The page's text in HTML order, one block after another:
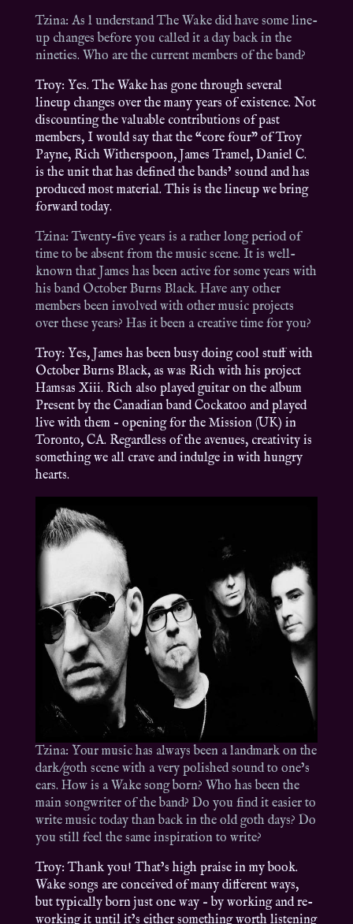
Tzina: As l understand The Wake did have some line-
up changes before you called it a day back in the
nineties. Who are the current members of the band?
Troy: Yes. The Wake has gone through several
lineup changes over the many years of existence. Not
discounting the valuable contributions of past
members, I would say that the “core four” of Troy
Payne, Rich Witherspoon, James Tramel, Daniel C.
is the unit that has defined the bands’ sound and has
produced most material. This is the lineup we bring
forward today.
Tzina: Twenty-five years is a rather long period of
time to be absent from the music scene. It is well-
known that James has been active for some years with
his band October Burns Black. Have any other
members been involved with other music projects
over these years? Has it been a creative time for you?
Troy: Yes, James has been busy doing cool stuff with
October Burns Black, as was Rich with his project
Hamsas Xiii. Rich also played guitar on the album
Present by the Canadian band Cockatoo and played
live with them – opening for the Mission (UK) in
Toronto, CA. Regardless of the avenues, creativity is
something we all crave and indulge in with hungry
hearts.
Tzina: Your music has always been a landmark on the
dark/goth scene with a very polished sound to one’s
ears. How is a Wake song born? Who has been the
main songwriter of the band? Do you find it easier to
write music today than back in the old goth days? Do
you still feel the same inspiration to write?
Troy: Thank you! That’s high praise in my book.
Wake songs are conceived of many different ways,
but typically born just one way – by working and re-
working it until it’s either something worth listening